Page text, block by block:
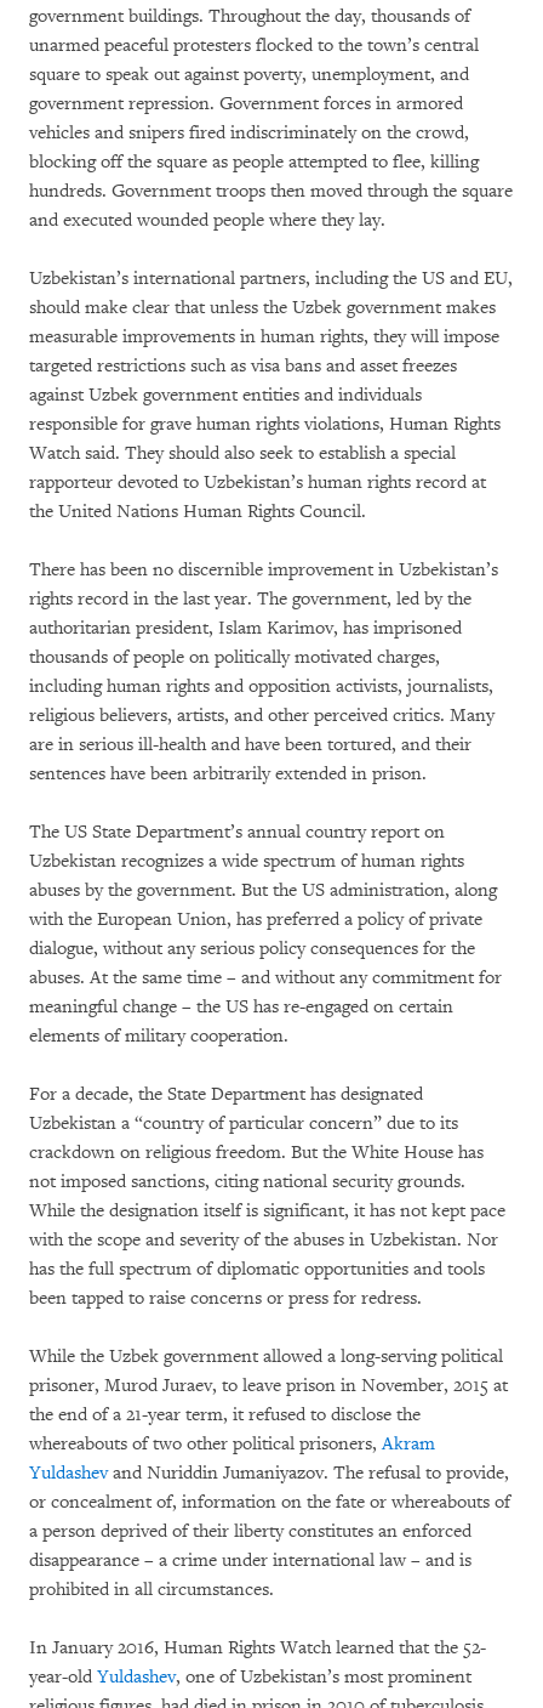
government buildings. Throughout the day, thousands of
unarmed peaceful protesters flocked to the town’s central
square to speak out against poverty, unemployment, and
government repression. Government forces in armored
vehicles and snipers fired indiscriminately on the crowd,
blocking off the square as people attempted to flee, killing
hundreds. Government troops then moved through the square
and executed wounded people where they lay.
Uzbekistan’s international partners, including the US and EU,
should make clear that unless the Uzbek government makes
measurable improvements in human rights, they will impose
targeted restrictions such as visa bans and asset freezes
against Uzbek government entities and individuals
responsible for grave human rights violations, Human Rights
Watch said. They should also seek to establish a special
rapporteur devoted to Uzbekistan’s human rights record at
the United Nations Human Rights Council.
There has been no discernible improvement in Uzbekistan’s
rights record in the last year. The government, led by the
authoritarian president, Islam Karimov, has imprisoned
thousands of people on politically motivated charges,
including human rights and opposition activists, journalists,
religious believers, artists, and other perceived critics. Many
are in serious ill-health and have been tortured, and their
sentences have been arbitrarily extended in prison.
The US State Department’s annual country report on
Uzbekistan recognizes a wide spectrum of human rights
abuses by the government. But the US administration, along
with the European Union, has preferred a policy of private
dialogue, without any serious policy consequences for the
abuses. At the same time – and without any commitment for
meaningful change – the US has re-engaged on certain
elements of military cooperation.
For a decade, the State Department has designated
Uzbekistan a “country of particular concern” due to its
crackdown on religious freedom. But the White House has
not imposed sanctions, citing national security grounds.
While the designation itself is significant, it has not kept pace
with the scope and severity of the abuses in Uzbekistan. Nor
has the full spectrum of diplomatic opportunities and tools
been tapped to raise concerns or press for redress.
While the Uzbek government allowed a long-serving political
prisoner, Murod Juraev, to leave prison in November, 2015 at
the end of a 21-year term, it refused to disclose the
whereabouts of two other political prisoners,Akram
Yuldashevand Nuriddin Jumaniyazov. The refusal to provide,
or concealment of, information on the fate or whereabouts of
a person deprived of their liberty constitutes an enforced
disappearance – a crime under international law – and is
prohibited in all circumstances.
In January 2016, Human Rights Watch learned that the 52-
year-old Yuldashev, one of Uzbekistan’s most prominent